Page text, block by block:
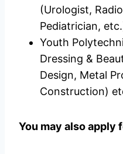
(Urologist,
Pediatrician,
Youth
Dressing &
Design, Metal
Construction)
You may also apply